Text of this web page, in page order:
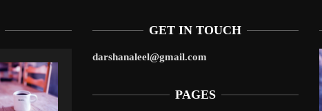
GET IN TOUCH
darshanaleel@gmail.com
PAGES